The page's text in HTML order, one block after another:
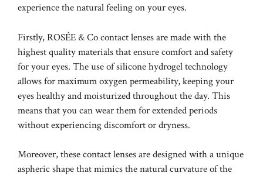
experience the natural feeling on your eyes.
Firstly, ROSÉE & Co contact lenses are made with the
highest quality materials that ensure comfort and safety
for your eyes. The use of silicone hydrogel technology
allows for maximum oxygen permeability, keeping your
eyes healthy and moisturized throughout the day. This
means that you can wear them for extended periods
without experiencing discomfort or dryness.
Moreover, these contact lenses are designed with a unique
aspheric shape that mimics the natural curvature of the